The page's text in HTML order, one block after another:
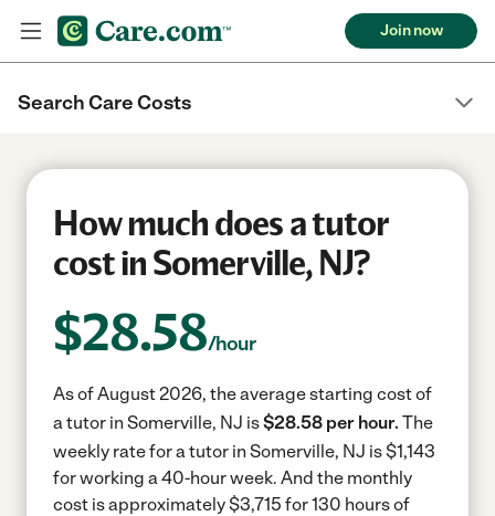
Join now
Search Care Costs
How much does a tutor
cost in Somerville, NJ?
$28.58/hour
As of August 2026, the average starting cost of
a tutor in Somerville, NJ is$28.58 per hour. The
weekly rate for a tutor in Somerville, NJ is $1,143
for working a 40-hour week. And the monthly
cost is approximately $3,715 for 130 hours of